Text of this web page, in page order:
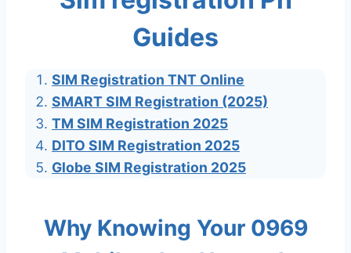
Guides
SIM Registration TNT Online
SMART SIM Registration (2025)
TM SIM Registration 2025
DITO SIM Registration 2025
Globe SIM Registration 2025
Why Knowing Your 0969